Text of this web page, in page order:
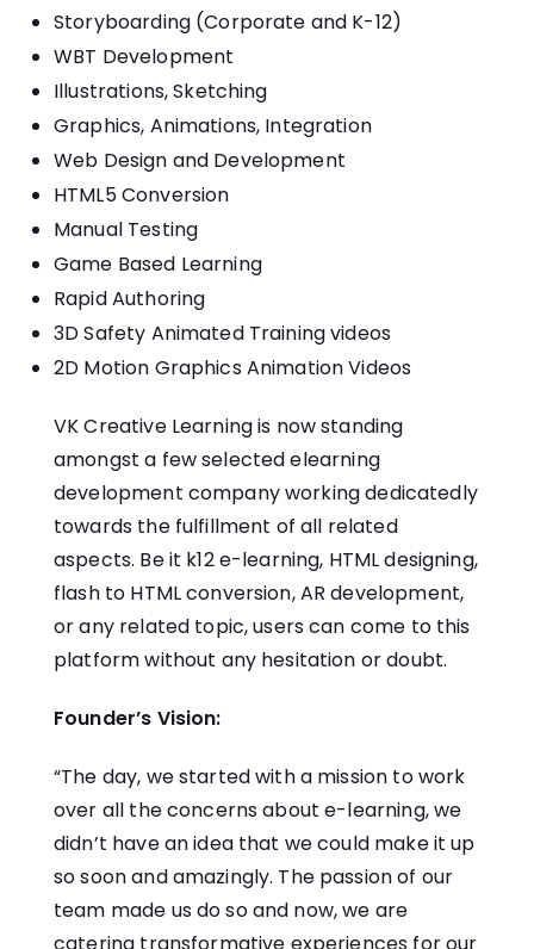
Storyboarding (Corporate and K-12)
WBT Development
Illustrations, Sketching
Graphics, Animations, Integration
Web Design and Development
HTML5 Conversion
Manual Testing
Game Based Learning
Rapid Authoring
3D Safety Animated Training videos
2D Motion Graphics Animation Videos
VK Creative Learning is now standing
amongst a few selectedelearning
development companyworking dedicatedly
towards the fulfillment of all related
aspects. Be it k12 e-learning, HTML designing,
flash to HTML conversion, AR development,
or any related topic, users can come to this
platform without any hesitation or doubt.
Founder’s Vision:
“The day, we started with a mission to work
over all the concerns about e-learning, we
didn’t have an idea that we could make it up
so soon and amazingly. The passion of our
team made us do so and now, we are
catering transformative experiences for our